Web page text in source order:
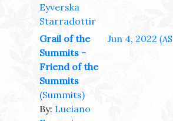
Eyverska
Starradottir
Grail of the
Summits -
Friend of the
Summits
(Summits)
By: Luciano
Jun 4, 2022